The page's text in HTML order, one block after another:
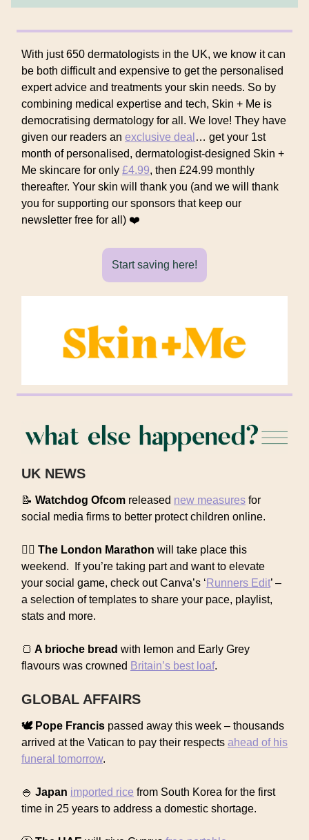
With just 650 dermatologists in the UK, we know it can
be both difficult and expensive to get the personalised
expert advice and treatments your skin needs. So by
combining medical expertise and tech, Skin + Me is
democratising dermatology for all. We love! They have
given our readers an exclusive deal … get your 1st
month of personalised, dermatologist-designed Skin +
Me skincare for only £4.99, then £24.99 monthly
thereafter. Your skin will thank you (and we will thank
you for supporting our sponsors that keep our
newsletter free for all) ❤️
Start saving here!
UK NEWS
📝 Watchdog Ofcom released new measures for
social media firms to better protect children online.
🏃‍♀️ The London Marathon will take place this
weekend. If you’re taking part and want to elevate
your social game, check out Canva’s ‘ Runners Edit’ –
a selection of templates to share your pace, playlist,
stats and more.
🍞 A brioche bread with lemon and Early Grey
flavours was crowned Britain’s best loaf.
GLOBAL AFFAIRS
🕊️ Pope Francis passed away this week – thousands
arrived at the Vatican to pay their respects ahead of his
funeral tomorrow.
🍚 Japan imported rice from South Korea for the first
time in 25 years to address a domestic shortage.